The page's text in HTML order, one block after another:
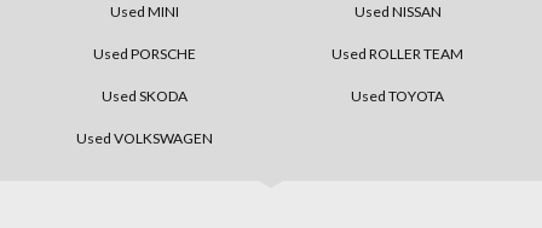
Used MINI Used NISSAN
Used PORSCHE Used ROLLER TEAM
Used SKODA Used TOYOTA
Used VOLKSWAGEN